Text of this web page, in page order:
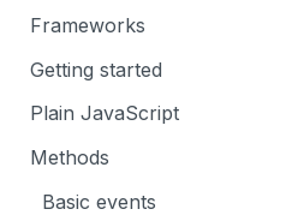
Frameworks
Angular
Gatsby
Next.js
Nuxt
Getting started
Plain JavaScript
Methods
Basic events